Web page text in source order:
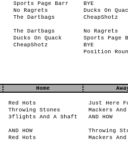
Sports Page Barr
BYE
No Ragrets
Ducks On
The Dartbags
CheapShotz
The Dartbags
No Ragrets
Ducks On Quack
Sports Page
CheapShotz
BYE
Position
Home
Red Hots
Just Here
Throwing Stones
Mackers And
3flights And A Shaft
AND HOW
AND HOW
Throwing
Red Hots
Mackers And